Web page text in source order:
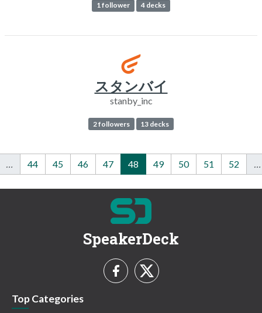
1 follower 4 decks
スタンバイ
stanby_inc
2 followers 13 decks
44 45 46 47 48 49 50 51 52
SpeakerDeck
Top Categories